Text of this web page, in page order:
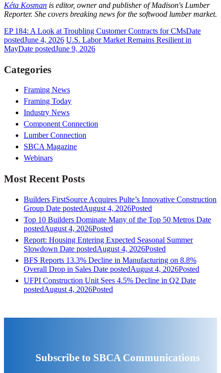
Kéta Kosman is editor, owner and publisher of Madison's Lumber
Reporter. She covers breaking news for the softwood lumber market.
EP 184: A Look at Troubling Customer Contracts for CMsDate
postedJune 4, 2026 U.S. Labor Market Remains Resilient in
MayDate postedJune 9, 2026
Categories
Framing News
Framing Today
Industry News
Component Connection
Lumber Connection
SBCA Magazine
Webinars
Most Recent Posts
Builders FirstSource Acquires Pulte’s Innovative Construction
Group Date postedAugust 4, 2026Posted
Top 10 Builders Dominate Many of the Top 50 Metros Date
postedAugust 4, 2026Posted
Report: Housing Entering Expected Seasonal Summer
Slowdown Date postedAugust 4, 2026Posted
BFS Reports 13.3% Decline in Manufacturing on 8.8%
Overall Drop in Sales Date postedAugust 4, 2026Posted
UFPI Construction Unit Sees 4.5% Decline in Q2 Date
postedAugust 4, 2026Posted
Subscribe to SBCA Communications